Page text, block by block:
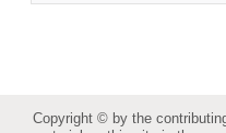
Copyright © by the